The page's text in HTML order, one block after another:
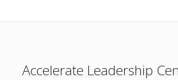
Accelerate Leadership